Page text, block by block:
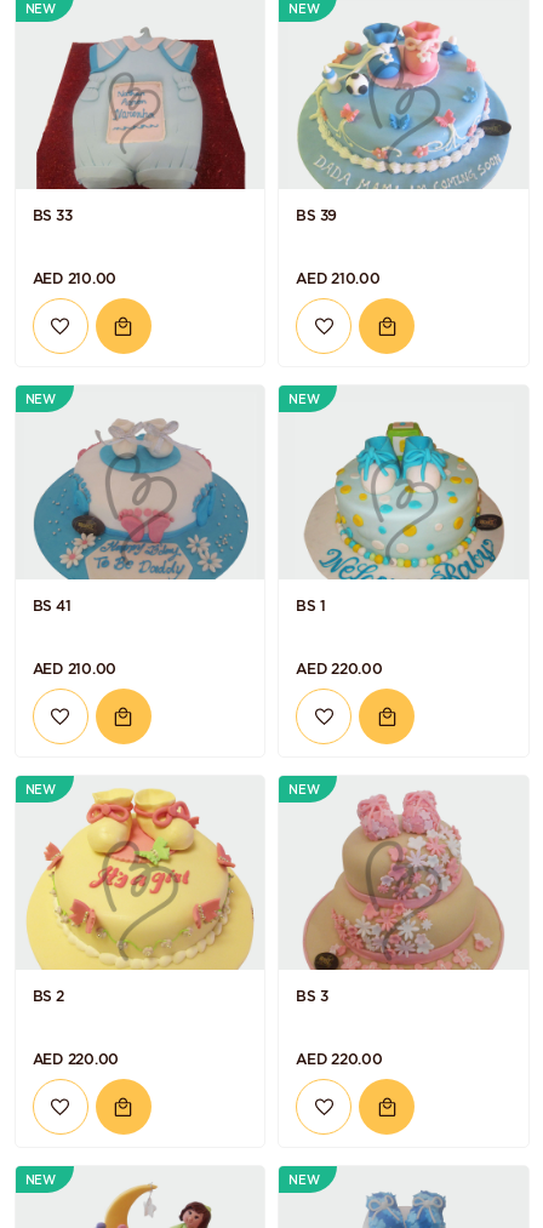
NEW
BS 33
AED 210.00
NEW
BS 39
AED 210.00
NEW
BS 41
AED 210.00
NEW
BS 1
AED 220.00
NEW
BS 2
AED 220.00
NEW
BS 3
AED 220.00
NEW NEW